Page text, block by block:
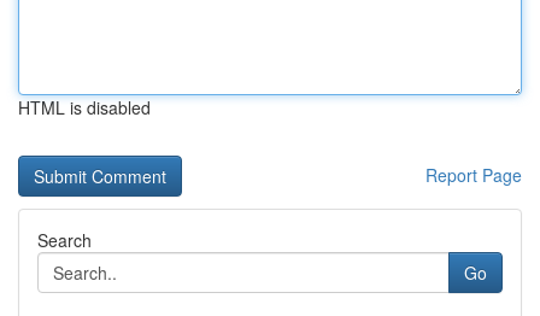
HTML is disabled
Report Page
Search
Go